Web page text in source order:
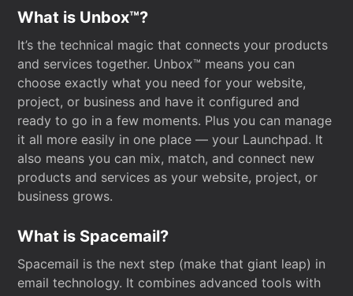
What is Unbox™?
It’s the technical magic that connects your products
and services together. Unbox™ means you can
choose exactly what you need for your website,
project, or business and have it configured and
ready to go in a few moments. Plus you can manage
it all more easily in one place — your Launchpad. It
also means you can mix, match, and connect new
products and services as your website, project, or
business grows.
What is Spacemail?
Spacemail is the next step (make that giant leap) in
email technology. It combines advanced tools with